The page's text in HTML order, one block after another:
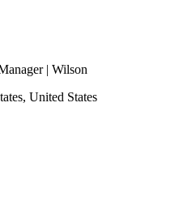
| Wilson
United States